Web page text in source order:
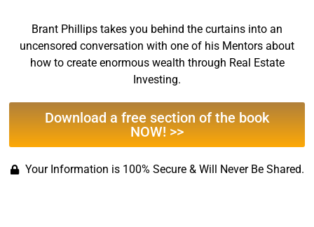
Brant Phillips takes you behind the curtains into an
uncensored conversation with one of his Mentors about
how to create enormous wealth through Real Estate
Investing.
Download a free section of the book
NOW! >>
Your Information is 100% Secure & Will Never Be Shared.